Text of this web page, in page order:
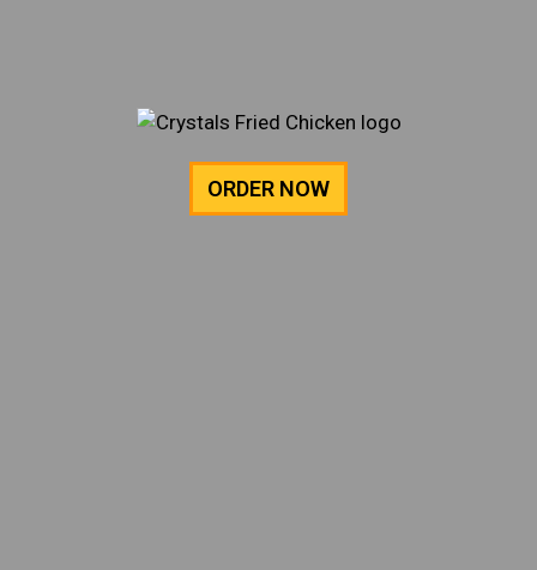
ORDER NOW